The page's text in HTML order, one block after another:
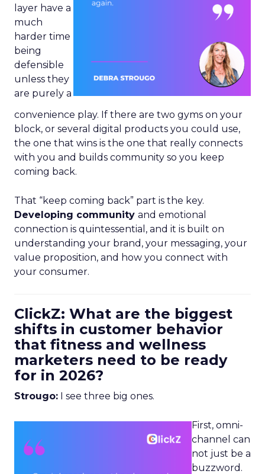
layer have a
much
harder time
being
defensible
unless they
are purely a
convenience play. If there are two gyms on your
block, or several digital products you could use,
the one that wins is the one that really connects
with you and builds community so you keep
coming back.
That “keep coming back” part is the key.
Developing community and emotional
connection is quintessential, and it is built on
understanding your brand, your messaging, your
value proposition, and how you connect with
your consumer.
ClickZ: What are the biggest
shifts in customer behavior
that fitness and wellness
marketers need to be ready
for in 2026?
Strougo: I see three big ones.
First, omni-
channel can
not just be a
buzzword.